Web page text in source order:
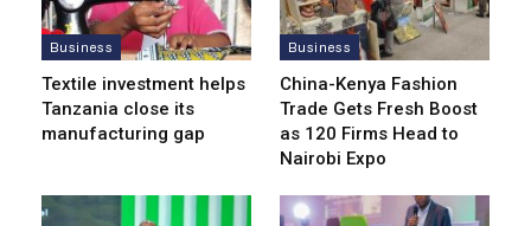
Business
Textile investment helps
Tanzania close its
manufacturing gap
Business
China-Kenya Fashion
Trade Gets Fresh Boost
as 120 Firms Head to
Nairobi Expo